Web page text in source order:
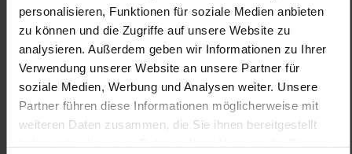
personalisieren, Funktionen für soziale Medien anbieten
zu können und die Zugriffe auf unsere Website zu
analysieren. Außerdem geben wir Informationen zu Ihrer
Verwendung unserer Website an unsere Partner für
soziale Medien, Werbung und Analysen weiter. Unsere
Partner führen diese Informationen möglicherweise mit
weiteren Daten zusammen, die Sie ihnen bereitgestellt
K
Removable Footbed, Ganter Sensitive, Made in
Europe
Zipper & Lacing
No
14
flat